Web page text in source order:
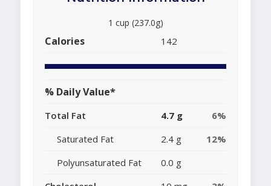
1 cup (237.0g)
Calories 142
% Daily Value*
Total Fat 4.7 g
6%
Saturated Fat
2.4 g
12%
Polyunsaturated Fat
0.0 g